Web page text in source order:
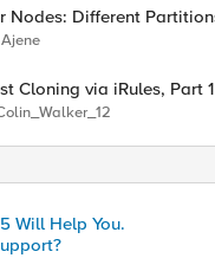
Same IP
Ajene
Cloning via iRules, Part 1
Will Help You.